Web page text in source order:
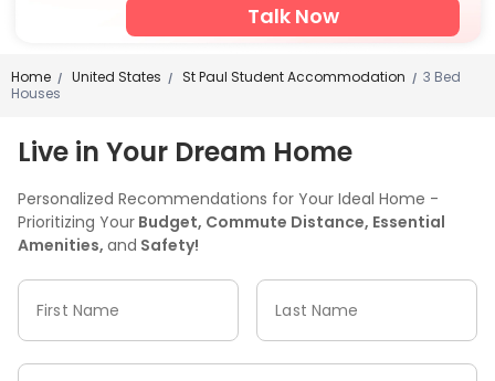
Talk Now
Home / United States / St Paul Student Accommodation / 3 Bed
Houses
Live in Your Dream Home
Personalized Recommendations for Your Ideal Home -
Prioritizing Your Budget, Commute Distance, Essential
Amenities, and Safety!
First Name Last Name